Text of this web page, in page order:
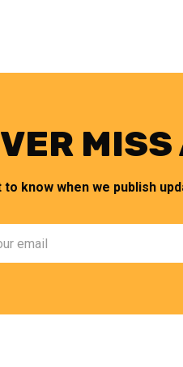
MISS
know when we publish